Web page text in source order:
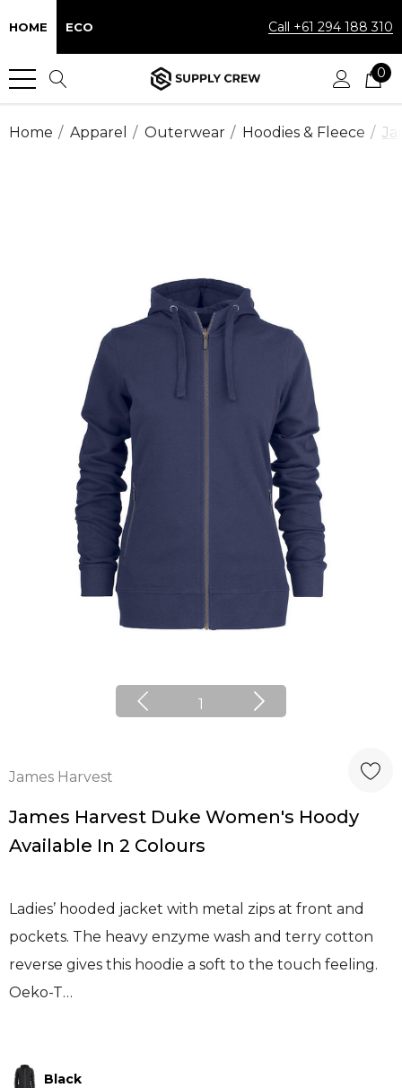
HOME ECO Call +61 294 188 310
0
Home Apparel Outerwear Hoodies & Fleece
1
James Harvest
James Harvest Duke Women's Hoody
Available In 2 Colours
Ladies’ hooded jacket with metal zips at front and
pockets. The heavy enzyme wash and terry cotton
reverse gives this hoodie a soft to the touch feeling.
Oeko-T…
Black